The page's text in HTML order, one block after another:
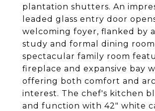
plantation shutters. An
leaded glass entry door
welcoming foyer, flanked by
study and formal dining
spectacular family room
fireplace and expansive bay
offering both comfort and
interest. The chef's kitchen
and function with 42" white